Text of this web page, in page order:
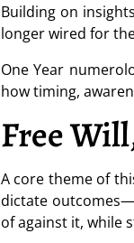
Building on
longer wired for
One Year
how timing,
Free
A core theme of
dictate
of against it, while